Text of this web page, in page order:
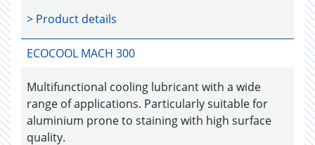
> Product details
ECOCOOL MACH 300
Multifunctional cooling lubricant with a wide
range of applications. Particularly suitable for
aluminium prone to staining with high surface
quality.